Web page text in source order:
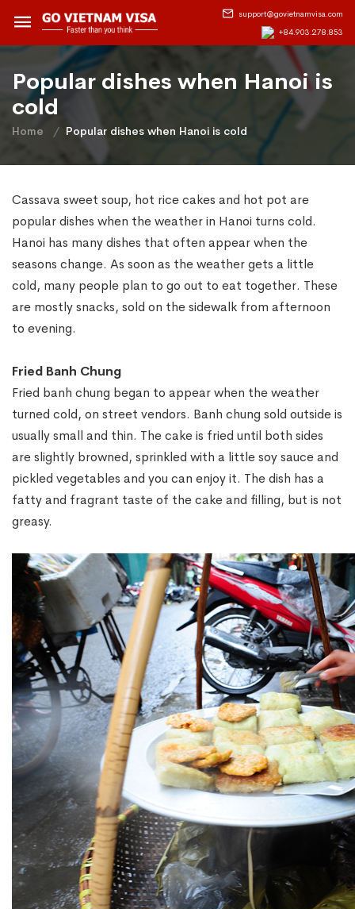
support@govietnamvisa.com
+84.903.278.853
Popular dishes when Hanoi is
cold
Home Popular dishes when Hanoi is cold
Cassava sweet soup, hot rice cakes and hot pot are
popular dishes when the weather in Hanoi turns cold.
Hanoi has many dishes that often appear when the
seasons change. As soon as the weather gets a little
cold, many people plan to go out to eat together. These
are mostly snacks, sold on the sidewalk from afternoon
to evening.
Fried Banh Chung
Fried banh chung began to appear when the weather
turned cold, on street vendors. Banh chung sold outside is
usually small and thin. The cake is fried until both sides
are slightly browned, sprinkled with a little soy sauce and
pickled vegetables and you can enjoy it. The dish has a
fatty and fragrant taste of the cake and filling, but is not
greasy.